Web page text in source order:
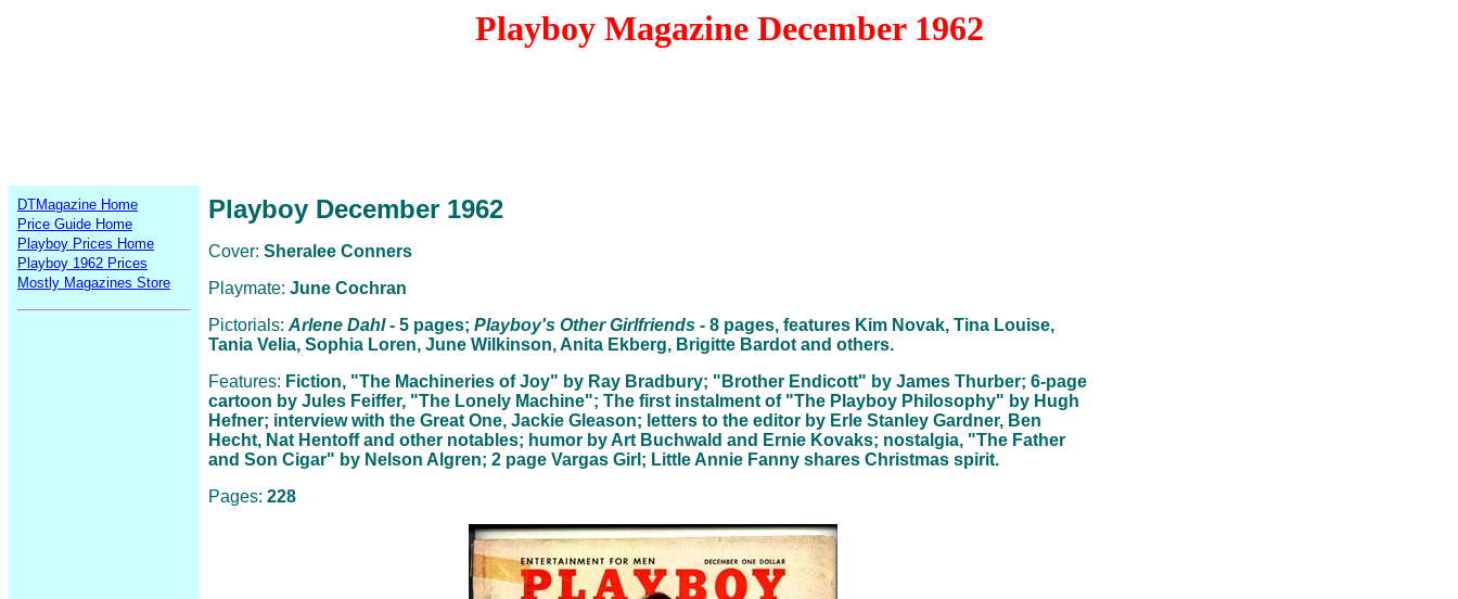
Playboy Magazine December 1962
DTMagazine Home
Price Guide Home
Playboy Prices Home
Playboy 1962 Prices
Mostly Magazines Store
Playboy December 1962
Cover: Sheralee Conners
Playmate: June Cochran
Pictorials: Arlene Dahl- 5 pages; Playboy's Other Girlfriends - 8 pages, features Kim Novak, Tina Louise,
Tania Velia, Sophia Loren, June Wilkinson, Anita Ekberg, Brigitte Bardot and others.
Features: Fiction, "The Machineries of Joy" by Ray Bradbury; "Brother Endicott" by James Thurber; 6-page
cartoon by Jules Feiffer, "The Lonely Machine"; The first instalment of "The Playboy Philosophy" by Hugh
Hefner; interview with the Great One, Jackie Gleason; letters to the editor by Erle Stanley Gardner, Ben
Hecht, Nat Hentoff and other notables; humor by Art Buchwald and Ernie Kovaks; nostalgia, "The Father
and Son Cigar" by Nelson Algren; 2 page Vargas Girl; Little Annie Fanny shares Christmas spirit.
Pages: 228